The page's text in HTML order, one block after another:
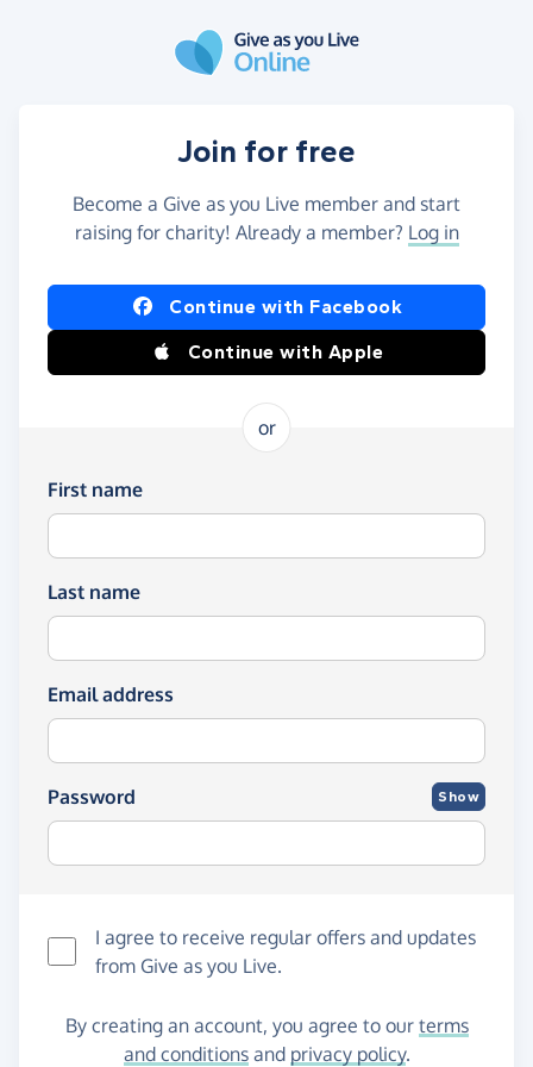
Join for free
Become a Give as you Live member and start
raising for charity! Already a member? Log in
Continue with Facebook
Continue with Apple
or
First name
Last name
Email address
Password Show
I agree to receive regular offers and updates
from Give as you Live.
By creating an account, you agree to our terms
and conditionsand privacy policy.